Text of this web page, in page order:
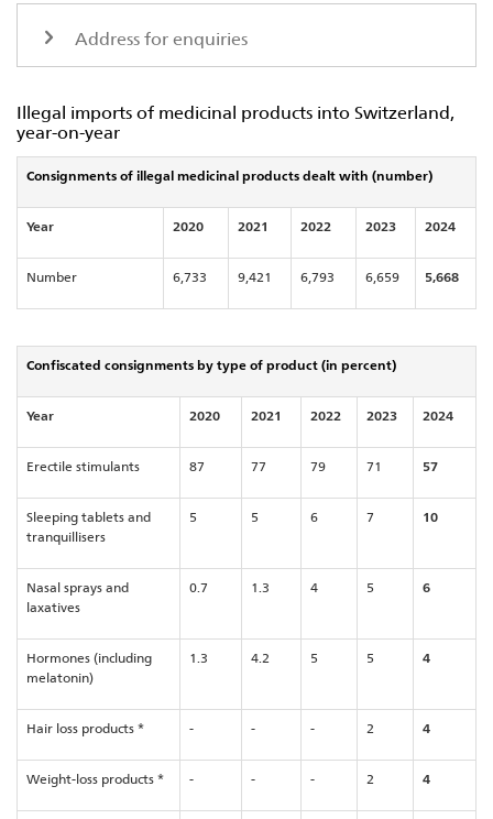
Address for enquiries
Illegal imports of medicinal products into Switzerland,
year-on-year
Consignments of illegal medicinal products dealt with (number)
Year 2020 2021 2022 2023 2024
Number 6,733 9,421 6,793 6,659 5,668
Confiscated consignments by type of product (in percent)
Year 2020 2021 2022 2023 2024
Erectile stimulants 87 77 79 71 57
Sleeping tablets and
tranquillisers
5 5 6 7 10
Nasal sprays and
laxatives
0.7 1.3 4 5 6
Hormones (including
melatonin)
1.3 4.2 5 5 4
Hair loss products * - - - 2 4
Weight-loss products * - - - 2 4